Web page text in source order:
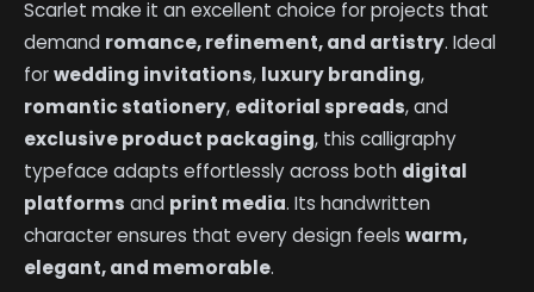
Scarlet make it an excellent choice for projects that
demand romance, refinement, and artistry. Ideal
forwedding invitations, luxury branding,
romantic stationery, editorial spreads, and
exclusive product packaging, this calligraphy
typeface adapts effortlessly across both digital
platforms and print media. Its handwritten
character ensures that every design feelswarm,
elegant, and memorable.